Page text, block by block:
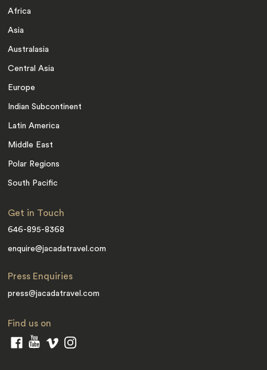
Africa
Asia
Australasia
Central Asia
Europe
Indian Subcontinent
Latin America
Middle East
Polar Regions
South Pacific
Get in Touch
646-895-8368
enquire@jacadatravel.com
Press Enquiries
press@jacadatravel.com
Find us on